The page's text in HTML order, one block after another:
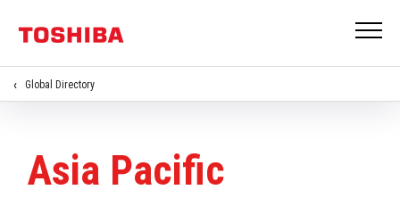
Global Directory
Asia Pacific